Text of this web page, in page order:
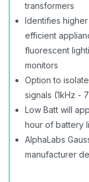
transformers
Identifies
efficient
fluorescent
monitors
Option to
signals (1kHz -
Low Batt will
hour of battery
AlphaLabs
manufacturer